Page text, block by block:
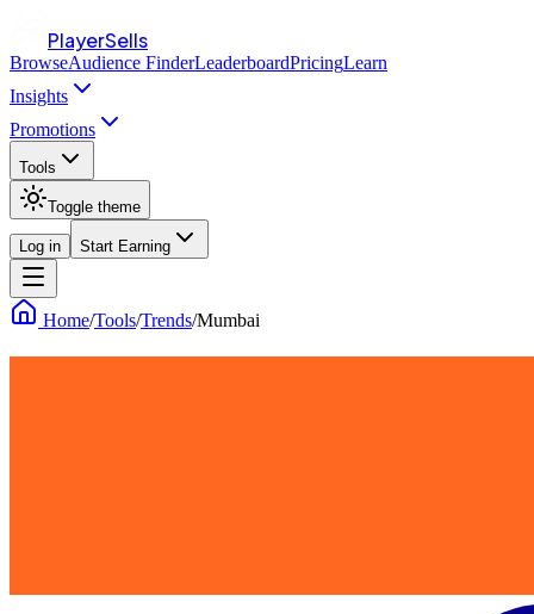
PlayerSells
BrowseAudience FinderLeaderboardPricingLearn
Insights
Promotions
Tools
Toggle theme
Log in Start Earning
Home/Tools/Trends/Mumbai